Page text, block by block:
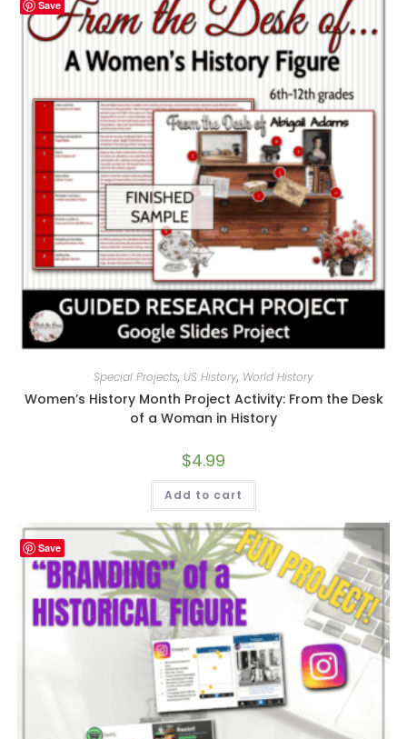
Save
Special Projects, US History, World History
Women’s History Month Project Activity: From the Desk
of a Woman in History
$4.99
Add to cart
Save